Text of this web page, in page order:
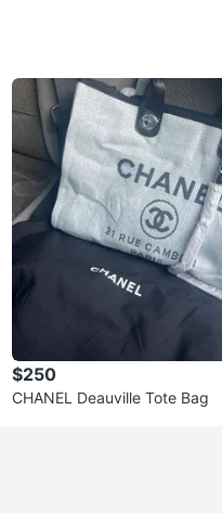
$250
CHANEL Deauville Tote Bag